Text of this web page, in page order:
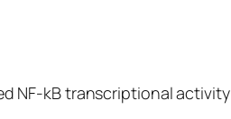
NF-kB transcriptional activity